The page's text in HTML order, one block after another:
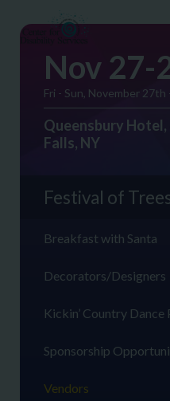
Nov 27-
Fri - Sun, November
Queensbury Hotel,
Falls, NY
Festival of
Breakfast with Santa
Decorators/Designers
Kickin’ Country Dance
Sponsorship
Vendors